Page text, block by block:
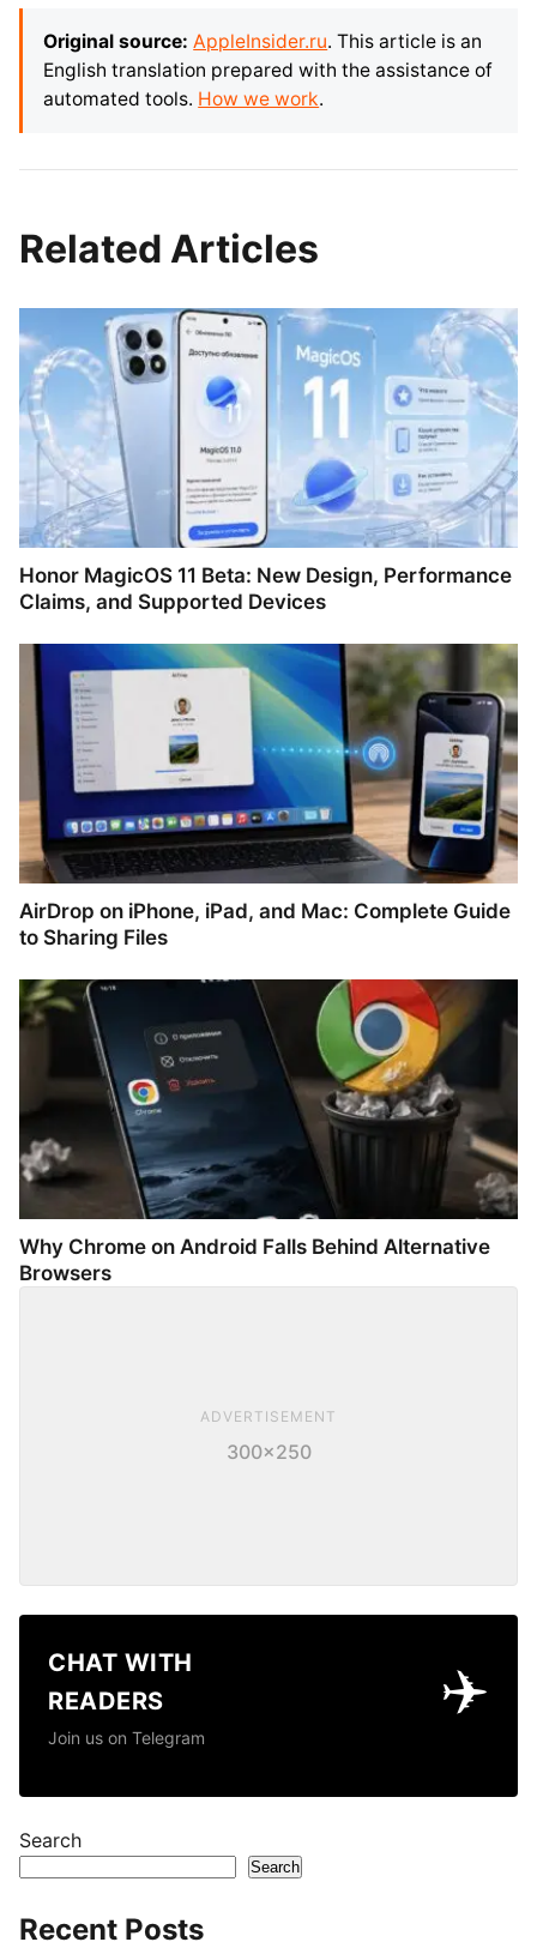
Original source: AppleInsider.ru. This article is an
English translation prepared with the assistance of
automated tools. How we work.
Related Articles
Honor MagicOS 11 Beta: New Design, Performance
Claims, and Supported Devices
AirDrop on iPhone, iPad, and Mac: Complete Guide
to Sharing Files
Why Chrome on Android Falls Behind Alternative
Browsers
ADVERTISEMENT
300×250
✈️
CHAT WITH
READERS
Join us on Telegram
Search
Search
Recent Posts